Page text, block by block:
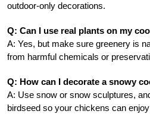
outdoor-only decorations.
Q: Can I use real plants on my
A: Yes, but make sure greenery is
from harmful chemicals or
Q: How can I decorate a snowy
A: Use snow or snow sculptures,
birdseed so your chickens can